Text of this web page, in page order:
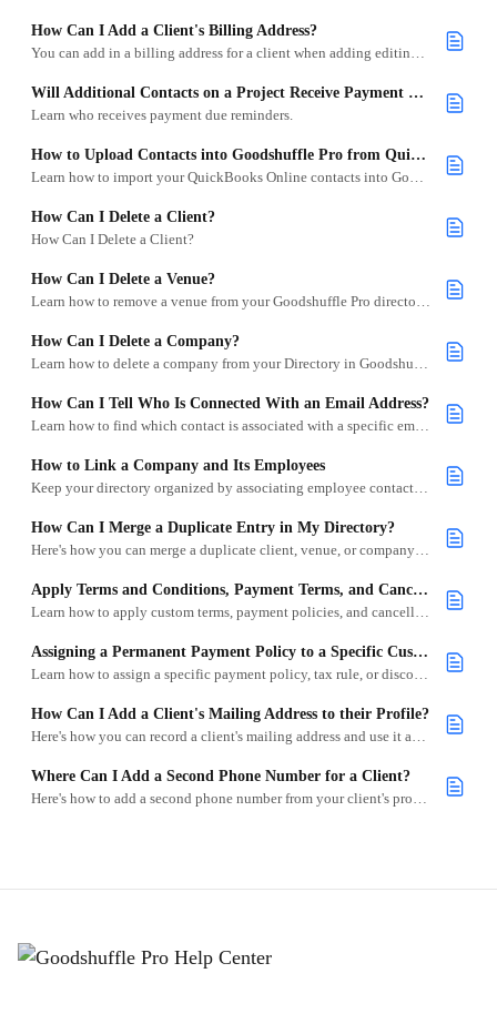
How Can I Add a Client's Billing Address?
You can add in a billing address for a client when adding editing their profile.
Will Additional Contacts on a Project Receive Payment Due Reminders?
Learn who receives payment due reminders.
How to Upload Contacts into Goodshuffle Pro from QuickBooks Online
Learn how to import your QuickBooks Online contacts into Goodshuffle Pro using the QuickBooks integration.
How Can I Delete a Client?
How Can I Delete a Client?
How Can I Delete a Venue?
Learn how to remove a venue from your Goodshuffle Pro directory in just a few steps.
How Can I Delete a Company?
Learn how to delete a company from your Directory in Goodshuffle Pro.
How Can I Tell Who Is Connected With an Email Address?
Learn how to find which contact is associated with a specific email address in Goodshuffle Pro.
How to Link a Company and Its Employees
Keep your directory organized by associating employee contacts with their company profile.
How Can I Merge a Duplicate Entry in My Directory?
Here's how you can merge a duplicate client, venue, or company in your directory.
Apply Terms and Conditions, Payment Terms, and Cancellation Policies to Existing Customers
Learn how to apply custom terms, payment policies, and cancellation rules to specific clients in Goodshuffle Pro.
Assigning a Permanent Payment Policy to a Specific Customer
Learn how to assign a specific payment policy, tax rule, or discount to a client so it's automatically applied to future projects.
How Can I Add a Client's Mailing Address to their Profile?
Here's how you can record a client's mailing address and use it as their venue on their projects.
Where Can I Add a Second Phone Number for a Client?
Here's how to add a second phone number from your client's profile in Goodshuffle Pro.